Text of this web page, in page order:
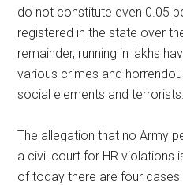
do not constitute even 0.05
registered in the state over
remainder, running in lakhs
various crimes and
social elements and terrorists.
The allegation that no Army
a civil court for HR violations
of today there are four